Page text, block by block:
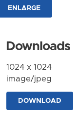
ENLARGE
Downloads
1024 x 1024
image/jpeg
DOWNLOAD